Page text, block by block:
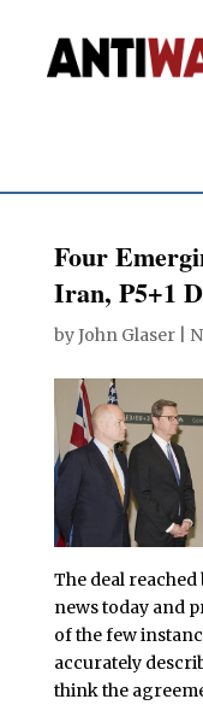
Four
Iran, P5+1
byJohn Glaser|
The deal reached
news today and
of the few
accurately
think the